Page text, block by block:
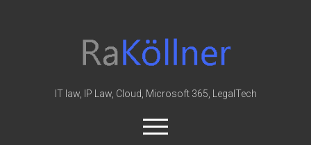
Law
&
IT law, IP Law, Cloud, Microsoft 365, LegalTech
open
menu